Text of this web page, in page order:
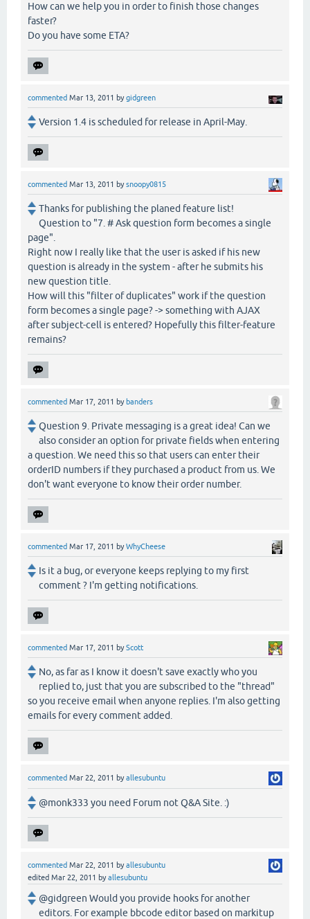
How can we help you in order to finish those changes
faster?
Do you have some ETA?
commented Mar 13, 2011 bygidgreen
Version 1.4 is scheduled for release in April-May.
commented Mar 13, 2011 bysnoopy0815
Thanks for publishing the planed feature list!
Question to "7. # Ask question form becomes a single
page".
Right now I really like that the user is asked if his new
question is already in the system - after he submits his
new question title.
How will this "filter of duplicates" work if the question
form becomes a single page? -> something with AJAX
after subject-cell is entered? Hopefully this filter-feature
remains?
commented Mar 17, 2011 by banders
Question 9. Private messaging is a great idea! Can we
also consider an option for private fields when entering
a question. We need this so that users can enter their
orderID numbers if they purchased a product from us. We
don't want everyone to know their order number.
commented Mar 17, 2011 byWhyCheese
Is it a bug, or everyone keeps replying to my first
comment ? I'm getting notifications.
commented Mar 17, 2011 byScott
No, as far as I know it doesn't save exactly who you
replied to, just that you are subscribed to the "thread"
so you receive email when anyone replies. I'm also getting
emails for every comment added.
commented Mar 22, 2011 byallesubuntu
@monk333 you need Forum not Q&A Site. :)
commented Mar 22, 2011 byallesubuntu
edited Mar 22, 2011 byallesubuntu
@gidgreen Would you provide hooks for another
editors. For example bbcode editor based on markitup